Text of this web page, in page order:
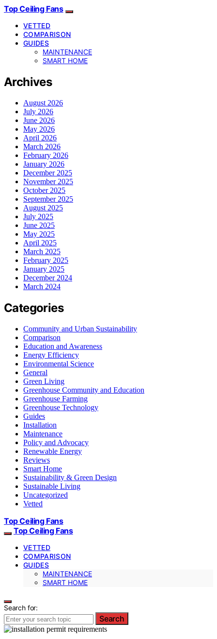
Top Ceiling Fans
VETTED
COMPARISON
GUIDES
MAINTENANCE
SMART HOME
Archives
August 2026
July 2026
June 2026
May 2026
April 2026
March 2026
February 2026
January 2026
December 2025
November 2025
October 2025
September 2025
August 2025
July 2025
June 2025
May 2025
April 2025
March 2025
February 2025
January 2025
December 2024
March 2024
Categories
Community and Urban Sustainability
Comparison
Education and Awareness
Energy Efficiency
Environmental Science
General
Green Living
Greenhouse Community and Education
Greenhouse Farming
Greenhouse Technology
Guides
Installation
Maintenance
Policy and Advocacy
Renewable Energy
Reviews
Smart Home
Sustainability & Green Design
Sustainable Living
Uncategorized
Vetted
Top Ceiling Fans
Top Ceiling Fans
VETTED
COMPARISON
GUIDES
MAINTENANCE
SMART HOME
Search for:
Search